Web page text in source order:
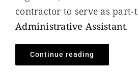
contractor to serve as part-
Administrative Assistant.
Continue reading